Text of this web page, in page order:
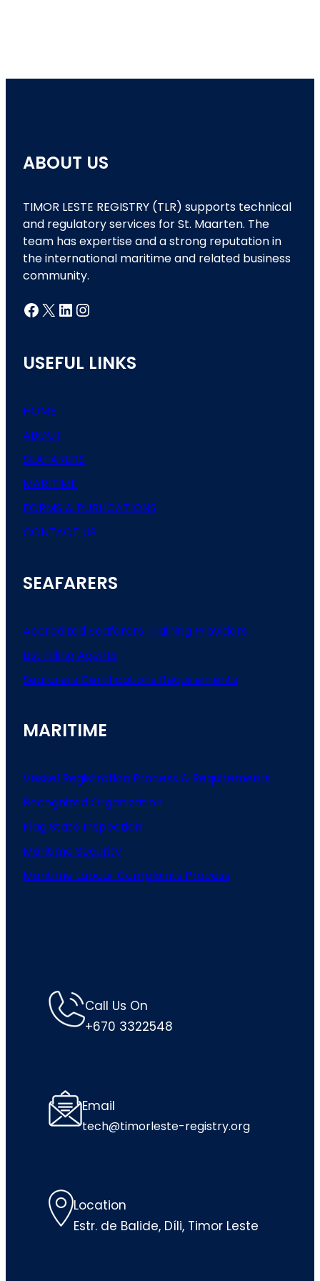
ABOUT US
TIMOR LESTE REGISTRY (TLR) supports technical
and regulatory services for St. Maarten. The
team has expertise and a strong reputation in
the international maritime and related business
community.
Facebook X LinkedIn Instagram
USEFUL LINKS
HOME
ABOUT
SEAFARERS
MARITIME
FORMS & PUBLICATIONS
CONTACT US
SEAFARERS
Accredited Seafarers Training Providers
List FillingAgents
Seafarers Certifications Requirements
MARITIME
Vessel Registration Process & Requirements
Recognized Organization
Flag State Inspection
Maritime Security
Maritime Labour Complaints Process
Call Us On
+670 3322548
Email
tech@timorleste-registry.org
Location
Estr. de Balide, Díli, Timor Leste